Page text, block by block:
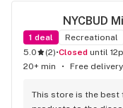
NYCBUD
1 deal
Recreational
5.0
(2)• Closed until
20+ min
• Free delivery
This store is the